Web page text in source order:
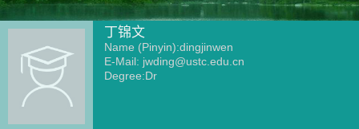
丁锦文
Name (Pinyin):dingjinwen
E-Mail: jwding@ustc.edu.cn
Degree:Dr